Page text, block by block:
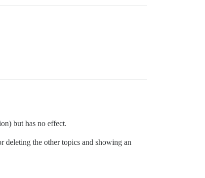
but has no effect.
deleting the other topics and showing an